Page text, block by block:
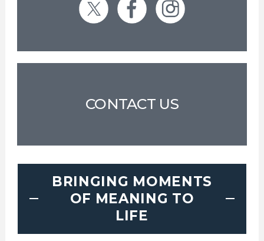
CONTACT US
BRINGING MOMENTS
OF MEANING TO
LIFE